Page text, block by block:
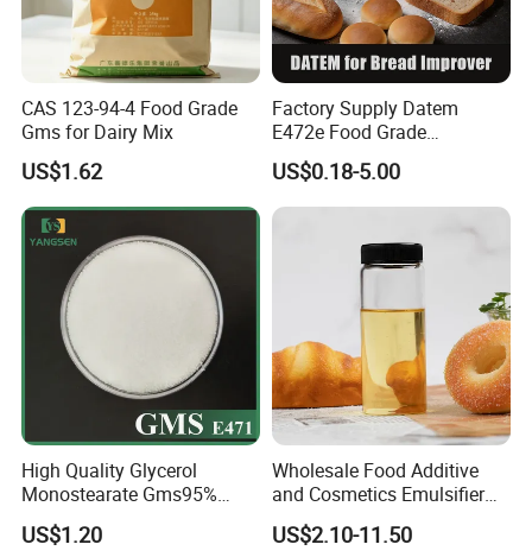
CAS 123-94-4 Food Grade
Gms for Dairy Mix
US$1.62
Factory Supply Datem
E472e Food Grade
Emulsifier for Baking and
Flour Products
US$0.18-5.00
High Quality Glycerol
Monostearate Gms95%
E471 with ISO, Fssc, Kosher,
Halal
US$1.20
Wholesale Food Additive
and Cosmetics Emulsifier
Polysorbate 80 Supplier and
Manufacturer
US$2.10-11.50